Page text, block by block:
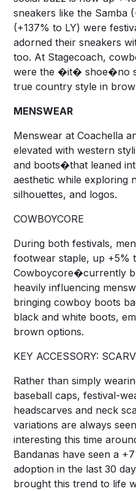
sneakers like the Samba
(+137% to LY) were
adorned their sneakers
too. At Stagecoach,
were the �it� shoe�no
true country style in
MENSWEAR
Menswear at Coachella
elevated with western
and boots�that leaned
aesthetic while exploring
silhouettes, and logos.
COWBOYCORE
During both festivals,
footwear staple, up +5%
Cowboycore�currently
heavily influencing
bringing cowboy boots
black and white boots,
brown options.
KEY ACCESSORY:
Rather than simply
baseball caps, festival-
headscarves and neck
variations are always
interesting this time
Bandanas have seen a
adoption in the last 30
brought this trend to life